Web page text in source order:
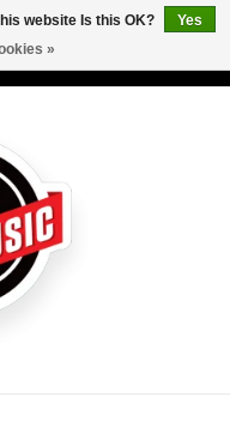
website Is this OK?
Yes
»